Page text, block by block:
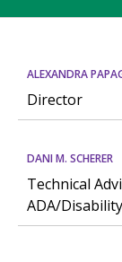
ALEXANDRA
Director
DANI M. SCHERER
Technical
ADA/